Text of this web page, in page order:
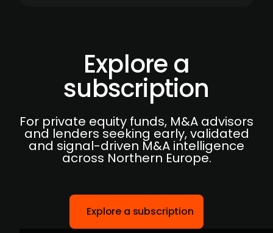
Explore a
subscription
For private equity funds, M&A advisors
and lenders seeking early, validated
and signal-driven M&A intelligence
across Northern Europe.
Explore a subscription